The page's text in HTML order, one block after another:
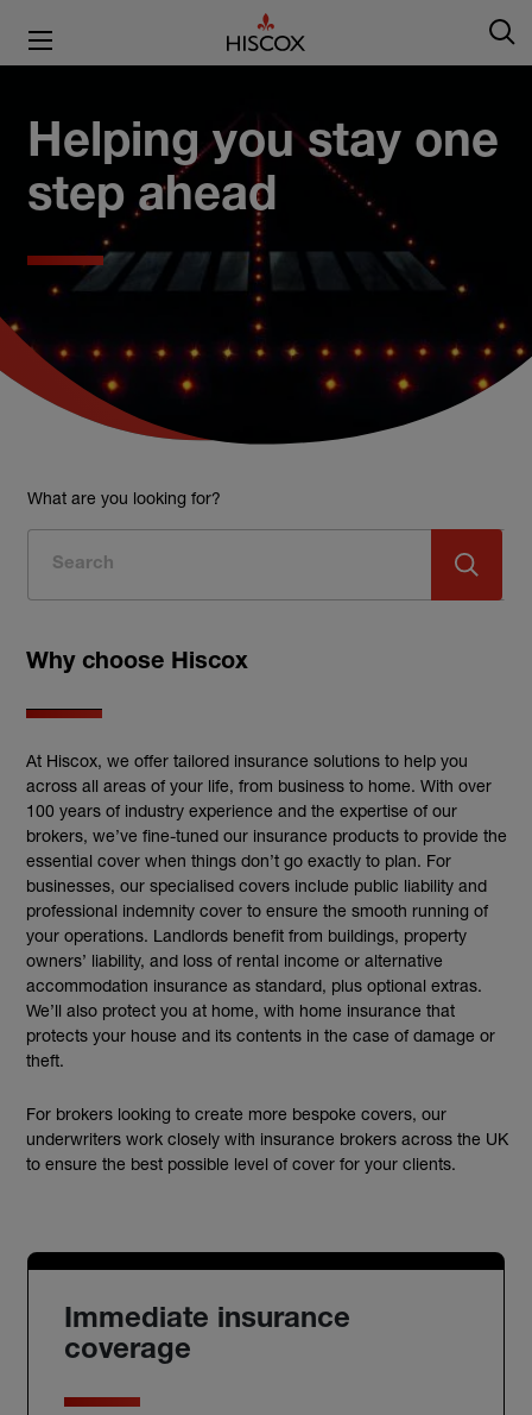
Helping you stay one
step ahead
What are you looking for?
Why choose Hiscox
At Hiscox, we offer tailored insurance solutions to help you
across all areas of your life, from business to home. With over
100 years of industry experience and the expertise of our
brokers, we’ve fine-tuned our insurance products to provide the
essential cover when things don’t go exactly to plan. For
businesses, our specialised covers include public liability and
professional indemnity cover to ensure the smooth running of
your operations. Landlords benefit from buildings, property
owners’ liability, and loss of rental income or alternative
accommodation insurance as standard, plus optional extras.
We’ll also protect you at home, with home insurance that
protects your house and its contents in the case of damage or
theft.
For brokers looking to create more bespoke covers, our
underwriters work closely with insurance brokers across the UK
to ensure the best possible level of cover for your clients.
Immediate insurance
coverage